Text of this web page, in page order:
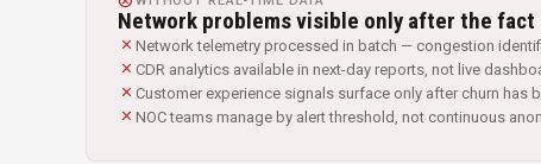
Network problems visible only after the fact
close Network telemetry processed in batch — congestion
close CDR analytics available in next-day reports, not live
close Customer experience signals surface only after churn has
close NOC teams manage by alert threshold, not continuous